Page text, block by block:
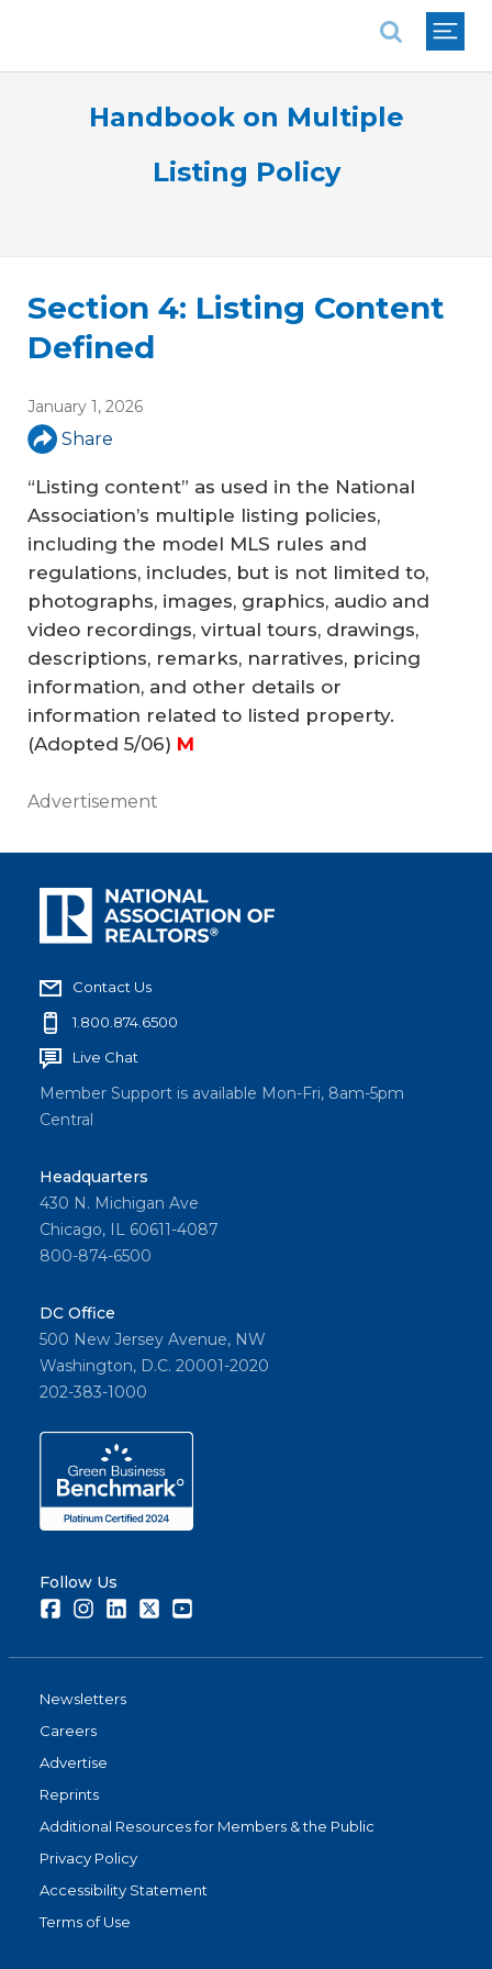
Handbook on Multiple
Listing Policy
Section 4: Listing Content
Defined
January 1, 2026
Share
“Listing content” as used in the National
Association’s multiple listing policies,
including the model MLS rules and
regulations, includes, but is not limited to,
photographs, images, graphics, audio and
video recordings, virtual tours, drawings,
descriptions, remarks, narratives, pricing
information, and other details or
information related to listed property.
(Adopted 5/06) M
Advertisement
Contact Us
1.800.874.6500
Live Chat
Member Support is available Mon-Fri, 8am-5pm
Central
Headquarters
430 N. Michigan Ave
Chicago, IL 60611-4087
800-874-6500
DC Office
500 New Jersey Avenue, NW
Washington, D.C. 20001-2020
202-383-1000
Follow Us
FacebookInstagramLinkedInTwitter
Newsletters
Careers
Advertise
Reprints
Additional Resources for Members & the Public
Privacy Policy
Accessibility Statement
Terms of Use